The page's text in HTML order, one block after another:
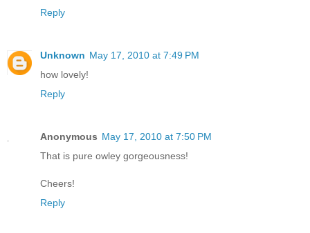
Reply
Unknown May 17, 2010 at 7:49 PM
how lovely!
Reply
Anonymous May 17, 2010 at 7:50 PM
That is pure owley gorgeousness!
Cheers!
Reply